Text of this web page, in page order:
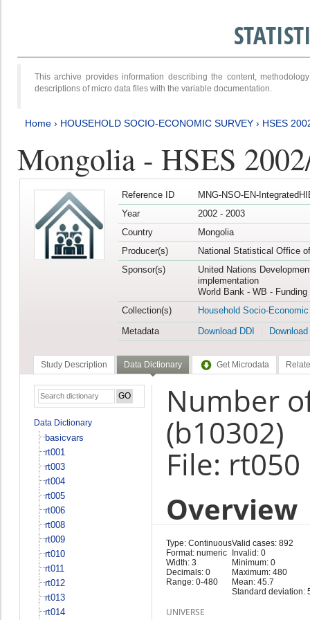
This archive provides information describing the content,
descriptions of micro data files with the variable documentation.
Home › HOUSEHOLD SOCIO-ECONOMIC SURVEY › HSES
Mongolia - HSES
Reference ID
MNG-NSO-EN-
Year
2002 - 2003
Country
Mongolia
Producer(s)
National Statistical Office
Sponsor(s)
United Nations
implementation
World Bank - WB -
Collection(s)
Household Socio-
Metadata
Download DDI
Study Description Data Dictionary Get Microdata
Data Dictionary
basicvars
rt001
rt003
rt004
rt005
rt006
rt008
rt009
rt010
rt011
rt012
rt013
rt014
Number
(b10302)
File: rt050
Overview
Type: Continuous
Format: numeric
Width: 3
Decimals: 0
Range: 0-480
Valid cases: 892
Invalid: 0
Minimum: 0
Maximum: 480
Mean: 45.7
Standard deviation:
UNIVERSE